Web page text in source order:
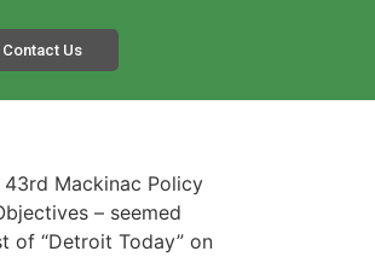
Contact Us
43rd Mackinac Policy
– seemed
of “Detroit Today” on